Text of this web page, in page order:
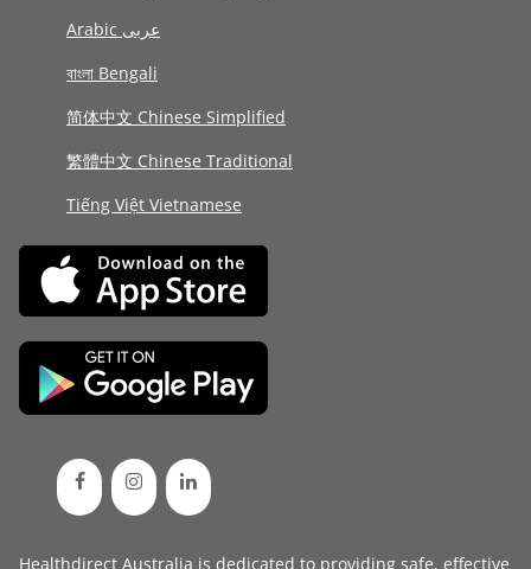
Arabic عربى
বাংলা Bengali
简体中文 Chinese Simplified
繁體中文 Chinese Traditional
Tiếng Việt Vietnamese
Healthdirect Australia is dedicated to providing safe, effective